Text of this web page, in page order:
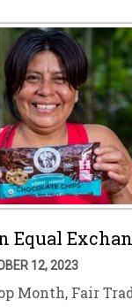
Equal
12, 2023
Month, Fair